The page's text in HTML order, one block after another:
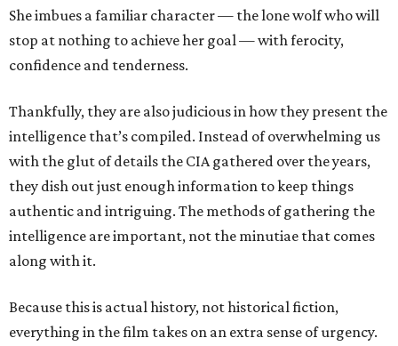
She imbues a familiar character — the lone wolf who will
stop at nothing to achieve her goal — with ferocity,
confidence and tenderness.
Thankfully, they are also judicious in how they present the
intelligence that’s compiled. Instead of overwhelming us
with the glut of details the CIA gathered over the years,
they dish out just enough information to keep things
authentic and intriguing. The methods of gathering the
intelligence are important, not the minutiae that comes
along with it.
Because this is actual history, not historical fiction,
everything in the film takes on an extra sense of urgency.